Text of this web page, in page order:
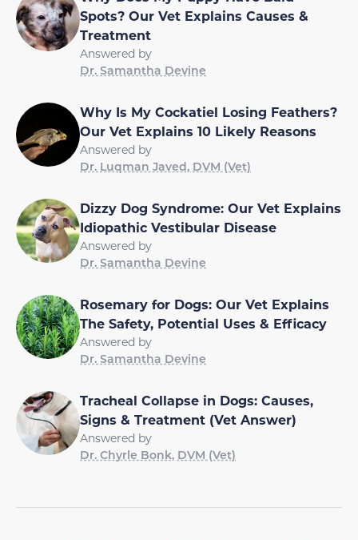
Spots? Our Vet Explains Causes &
Treatment
Answered by
Dr. Samantha Devine
Why Is My Cockatiel Losing Feathers?
Our Vet Explains 10 Likely Reasons
Answered by
Dr. Luqman Javed, DVM (Vet)
Dizzy Dog Syndrome: Our Vet Explains
Idiopathic Vestibular Disease
Answered by
Dr. Samantha Devine
Rosemary for Dogs: Our Vet Explains
The Safety, Potential Uses & Efficacy
Answered by
Dr. Samantha Devine
Tracheal Collapse in Dogs: Causes,
Signs & Treatment (Vet Answer)
Answered by
Dr. Chyrle Bonk, DVM (Vet)